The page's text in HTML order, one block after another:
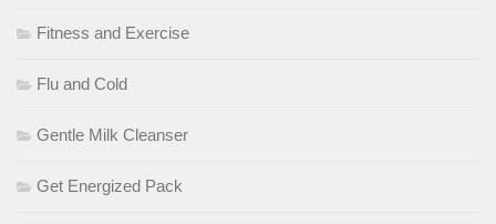
Fitness and Exercise
Flu and Cold
Gentle Milk Cleanser
Get Energized Pack